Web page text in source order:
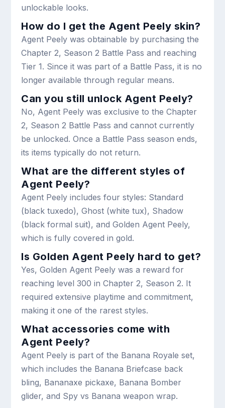
unlockable looks.
How do I get the Agent Peely skin?
Agent Peely was obtainable by purchasing the
Chapter 2, Season 2 Battle Pass and reaching
Tier 1. Since it was part of a Battle Pass, it is no
longer available through regular means.
Can you still unlock Agent Peely?
No, Agent Peely was exclusive to the Chapter
2, Season 2 Battle Pass and cannot currently
be unlocked. Once a Battle Pass season ends,
its items typically do not return.
What are the different styles of
Agent Peely?
Agent Peely includes four styles: Standard
(black tuxedo), Ghost (white tux), Shadow
(black formal suit), and Golden Agent Peely,
which is fully covered in gold.
Is Golden Agent Peely hard to get?
Yes, Golden Agent Peely was a reward for
reaching level 300 in Chapter 2, Season 2. It
required extensive playtime and commitment,
making it one of the rarest styles.
What accessories come with
Agent Peely?
Agent Peely is part of the Banana Royale set,
which includes the Banana Briefcase back
bling, Bananaxe pickaxe, Banana Bomber
glider, and Spy vs Banana weapon wrap.